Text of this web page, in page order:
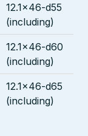
12.1x46-d55
(including)
12.1x46-d60
(including)
12.1x46-d65
(including)